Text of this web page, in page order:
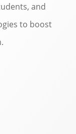
and
to boost